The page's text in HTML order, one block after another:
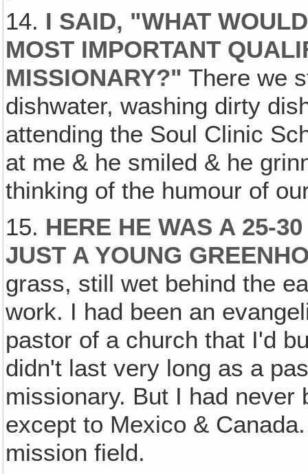
14. I SAID, "WHAT
MOST IMPORTANT
MISSIONARY?" There we
dishwater, washing dirty
attending the Soul Clinic
at me & he smiled & he
thinking of the humour of
15. HERE HE WAS A 25-
JUST A YOUNG
grass, still wet behind the
work. I had been an
pastor of a church that I'd
didn't last very long as a
missionary. But I had
except to Mexico &
mission field.